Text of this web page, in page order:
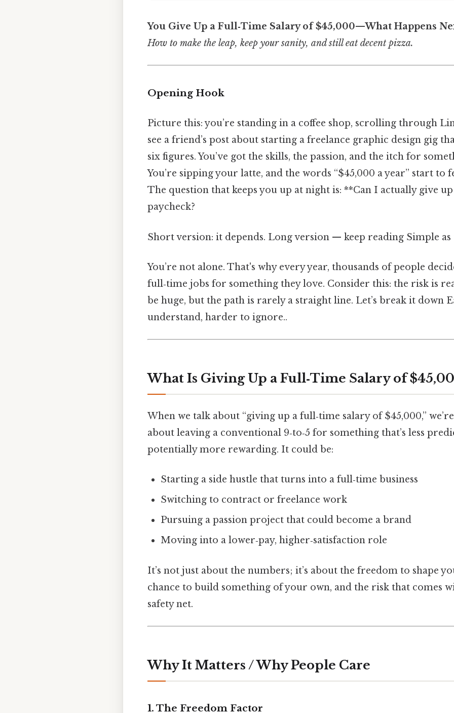
You Give Up a Full‑Time Salary of $45,000—What Happens
How to make the leap, keep your sanity, and still eat decent pizza.
Opening Hook
Picture this: you’re standing in a coffee shop, scrolling through
see a friend’s post about starting a freelance graphic design gig
six figures. You’ve got the skills, the passion, and the itch for
You’re sipping your latte, and the words “$45,000 a year” start to
The question that keeps you up at night is: **Can I actually give
paycheck?
Short version: it depends. Long version — keep reading Simple as
You’re not alone. That's why every year, thousands of people
full‑time jobs for something they love. Consider this: the risk is
be huge, but the path is rarely a straight line. Let’s break it down
understand, harder to ignore..
What Is Giving Up a Full‑Time Salary of
When we talk about “giving up a full‑time salary of $45,000,”
about leaving a conventional 9‑to‑5 for something that’s less
potentially more rewarding. It could be:
Starting a side hustle that turns into a full‑time business
Switching to contract or freelance work
Pursuing a passion project that could become a brand
Moving into a lower‑pay, higher‑satisfaction role
It’s not just about the numbers; it’s about the freedom to shape
chance to build something of your own, and the risk that comes
safety net.
Why It Matters / Why People Care
1. The Freedom Factor